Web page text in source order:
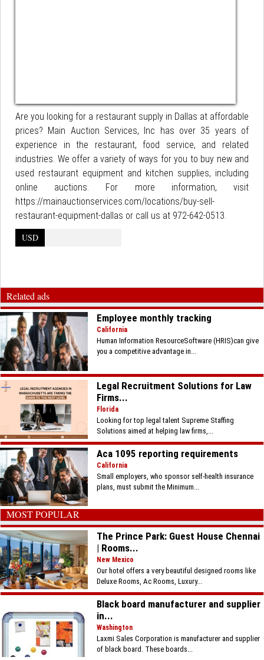
Are you looking for a restaurant supply in Dallas at affordable
prices? Main Auction Services, Inc has over 35 years of
experience in the restaurant, food service, and related
industries. We offer a variety of ways for you to buy new and
used restaurant equipment and kitchen supplies, including
online auctions. For more information, visit
https://mainauctionservices.com/locations/buy-sell-
restaurant-equipment-dallas or call us at 972-642-0513.
USD
Related ads
Employee monthly tracking
California
Human Information ResourceSoftware (HRIS)can give
you a competitive advantage in...
Legal Recruitment Solutions for Law
Firms...
Florida
Looking for top legal talent Supreme Staffing
Solutions aimed at helping law firms,...
Aca 1095 reporting requirements
California
Small employers, who sponsor self-health insurance
plans, must submit the Minimum...
MOST POPULAR
The Prince Park: Guest House Chennai
| Rooms...
New Mexico
Our hotel offers a very beautiful designed rooms like
Deluxe Rooms, Ac Rooms, Luxury...
Black board manufacturer and supplier
in...
Washington
Laxmi Sales Corporation is manufacturer and supplier
of black board. These boards...